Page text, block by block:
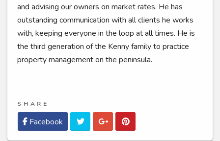
and advising our owners on market rates. He has
outstanding communication with all clients he works
with, keeping everyone in the loop at all times. He is
the third generation of the Kenny family to practice
property management on the peninsula.
SHARE
Facebook TwitterGoogle Plus
Pinterest